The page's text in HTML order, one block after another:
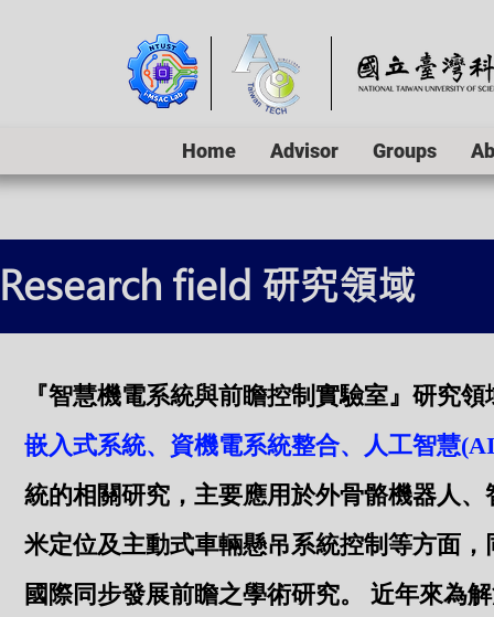
Home Advisor Groups
Research field 研究領域
『智慧機電系統與前瞻控制實驗室』研究
嵌入式系統、資機電系統整合、人工智慧
統的相關研究，主要應用於外骨骼機器人
米定位及主動式車輛懸吊系統控制等方面
國際同步發展前瞻之學術研究。 近年來為